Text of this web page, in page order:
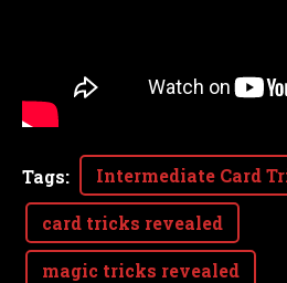
Tags: Intermediate Card
card tricks revealed
magic tricks revealed